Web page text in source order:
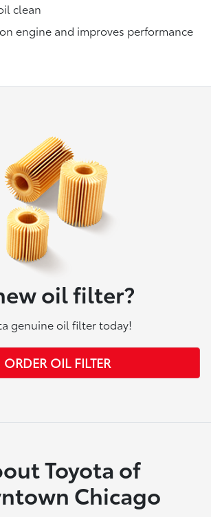
clean
engine and improves performance
oil filter?
genuine oil filter today!
ORDER OIL FILTER
Toyota of
Chicago